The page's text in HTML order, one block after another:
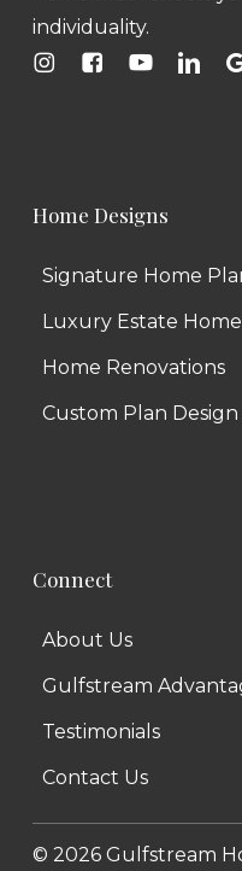
individuality.
Home Designs
Signature Home
Luxury Estate
Home Renovations
Custom Plan Design
Connect
About Us
Gulfstream
Testimonials
Contact Us
© 2026Gulfstream